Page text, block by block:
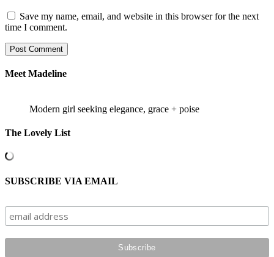
Save my name, email, and website in this browser for the next
time I comment.
Meet Madeline
Modern girl seeking elegance, grace + poise
The Lovely List
SUBSCRIBE VIA EMAIL